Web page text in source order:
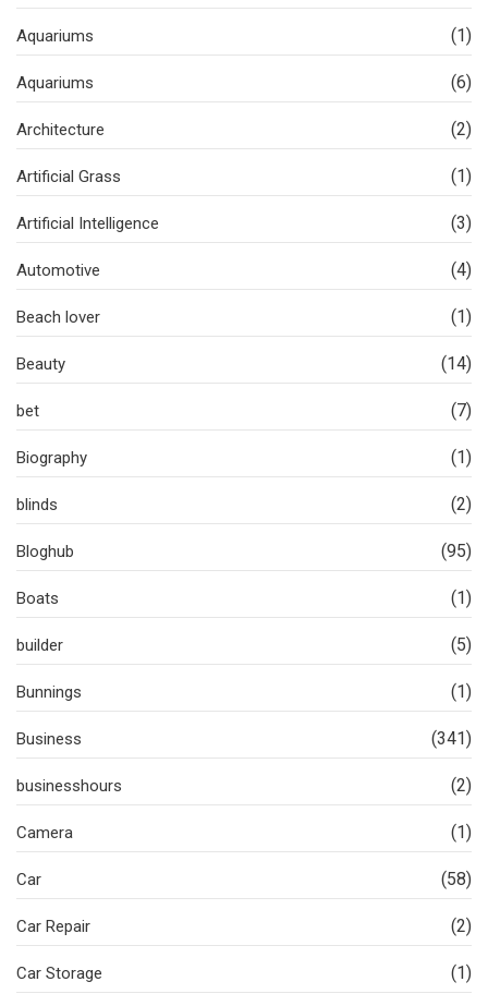
Aquariums (1)
Aquariums (6)
Architecture (2)
Artificial Grass (1)
Artificial Intelligence (3)
Automotive (4)
Beach lover (1)
Beauty (14)
bet (7)
Biography (1)
blinds (2)
Bloghub (95)
Boats (1)
builder (5)
Bunnings (1)
Business (341)
businesshours (2)
Camera (1)
Car (58)
Car Repair (2)
Car Storage (1)